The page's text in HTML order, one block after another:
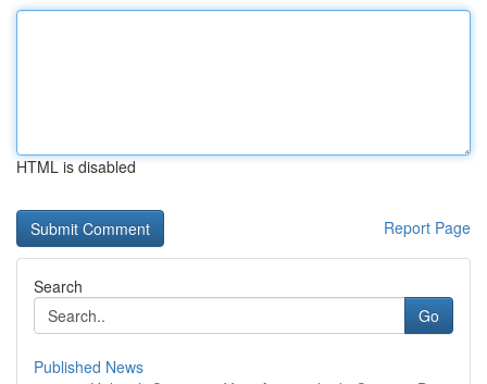
HTML is disabled
Report Page
Search
Go
Published News